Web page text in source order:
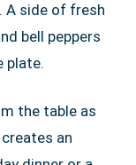
A side of fresh
bell peppers
plate.
the table as
an